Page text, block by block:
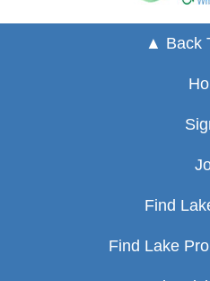
▲ Back
Find
Find Lake